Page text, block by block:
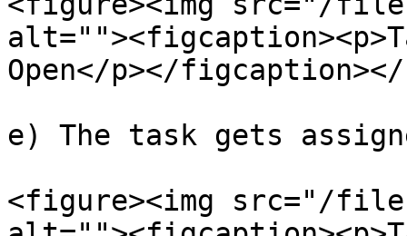
Open</p></
e) The task gets
<figure><img src="/files/